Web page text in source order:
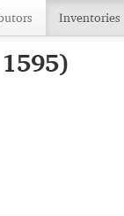
Inventories